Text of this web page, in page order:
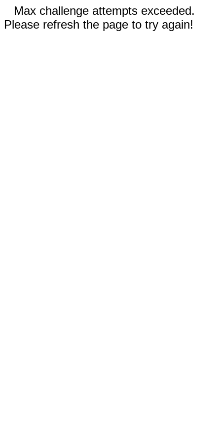
Max challenge attempts exceeded.
Please refresh the page to try again!